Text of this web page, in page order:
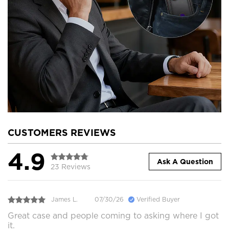
CUSTOMERS REVIEWS
4.9 23 Reviews
Ask A Question
James L. 07/30/26 Verified Buyer
Great case and people coming to asking where I got
it.